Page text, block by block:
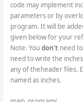
code may implement
parameters or by
program. It will be
given below for your
Note: You don’tneed to
need to write the
any of theheader files.
named as inches.